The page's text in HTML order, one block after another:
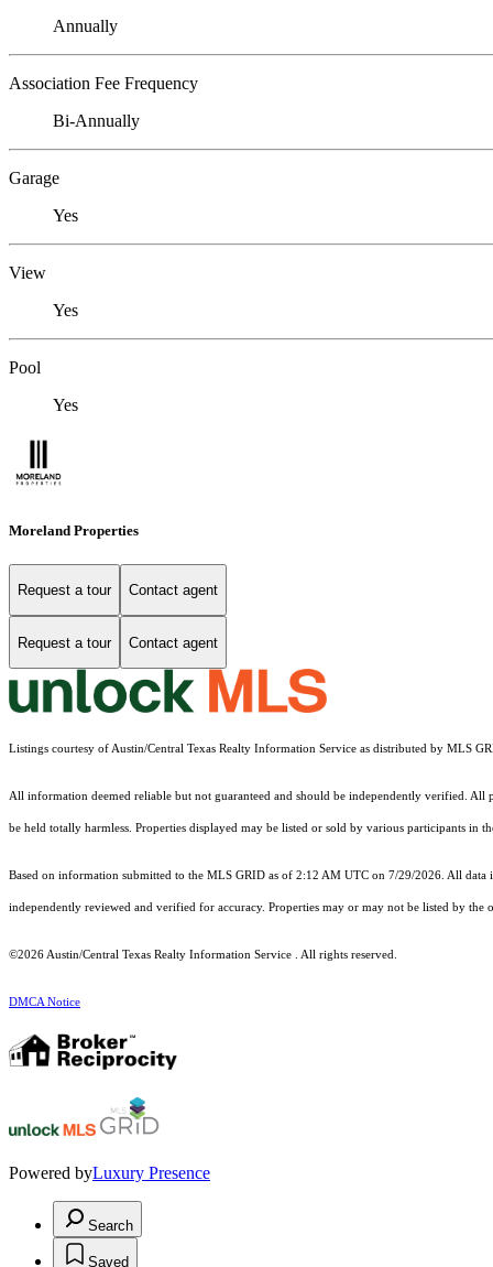
Annually
Association Fee Frequency
Bi-Annually
Garage
Yes
View
Yes
Pool
Yes
Moreland Properties
Request a tour Contact agent
Request a tour Contact agent
Listings courtesy of Austin/Central Texas Realty Information Service as distributed by MLS
All information deemed reliable but not guaranteed and should be independently verified.
be held totally harmless. Properties displayed may be listed or sold by various participants in
Based on information submitted to the MLS GRID as of 2:12 AM UTC on 7/29/2026. All
independently reviewed and verified for accuracy. Properties may or may not be listed by the
©2026 Austin/Central Texas Realty Information Service . All rights reserved.
DMCA Notice
Powered byLuxury Presence
Search
Saved